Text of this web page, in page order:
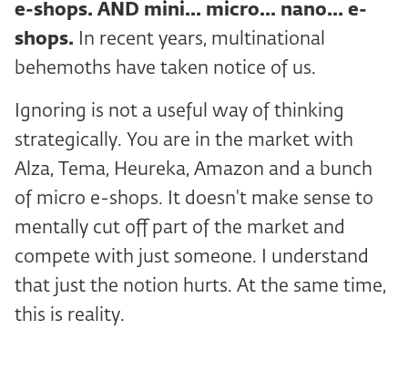
e-shops. AND mini... micro... nano... e-
shops. In recent years, multinational
behemoths have taken notice of us.
Ignoring is not a useful way of thinking
strategically. You are in the market with
Alza, Tema, Heureka, Amazon and a bunch
of micro e-shops. It doesn't make sense to
mentally cut off part of the market and
compete with just someone. I understand
that just the notion hurts. At the same time,
this is reality.